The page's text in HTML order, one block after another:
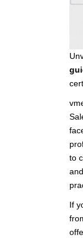
to
If